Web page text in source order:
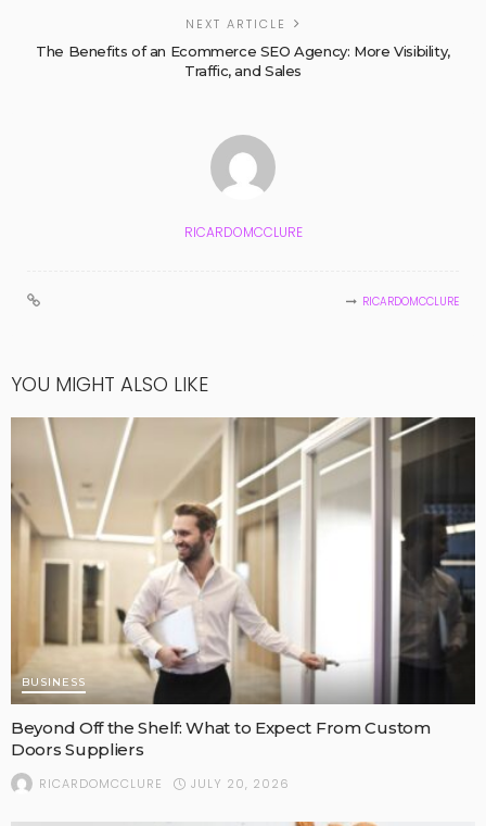
NEXT ARTICLE
The Benefits of an Ecommerce SEO Agency: More Visibility,
Traffic, and Sales
RICARDOMCCLURE
RICARDOMCCLURE
YOU MIGHT ALSO LIKE
BUSINESS
Beyond Off the Shelf: What to Expect From Custom
Doors Suppliers
RICARDOMCCLURE JULY 20, 2026